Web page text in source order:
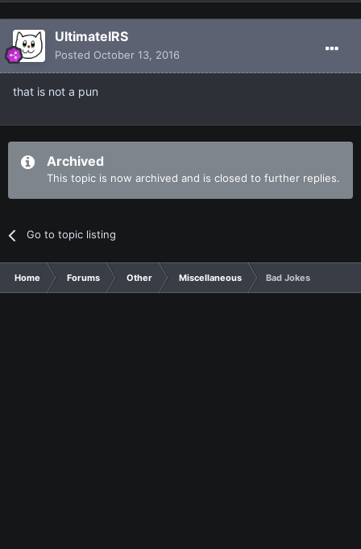
UltimateIRS
Posted October 13, 2016
that is not a pun
Archived
This topic is now archived and is closed to further replies.
Go to topic listing
Home Forums Other Miscellaneous Bad Jokes